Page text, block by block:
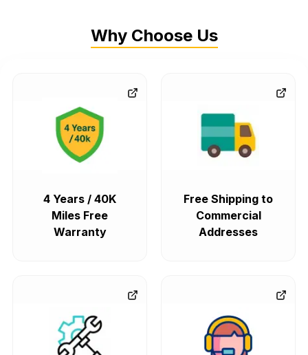
Why Choose Us
4 Years / 40K
Miles Free
Warranty
Free Shipping to
Commercial
Addresses